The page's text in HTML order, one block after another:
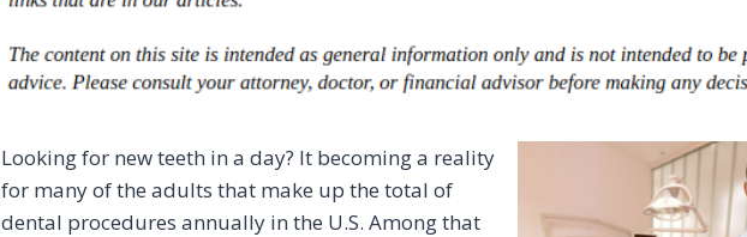
Looking for new teeth in a day? It becoming a reality
for many of the adults that make up the total of
dental procedures annually in the U.S. Among that